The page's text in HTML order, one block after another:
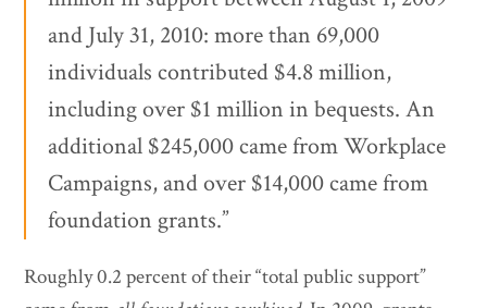
and July 31, 2010: more than 69,000
individuals contributed $4.8 million,
including over $1 million in bequests. An
additional $245,000 came from Workplace
Campaigns, and over $14,000 came from
foundation grants.”
Roughly 0.2 percent of their “total public support”